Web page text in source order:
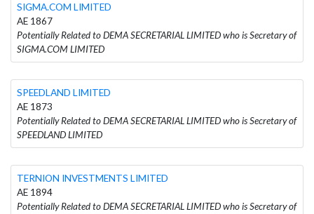
SIGMA.COM LIMITED
AE 1867
Potentially Related to DEMA SECRETARIAL LIMITED who is Secretary of
SIGMA.COM LIMITED
SPEEDLAND LIMITED
AE 1873
Potentially Related to DEMA SECRETARIAL LIMITED who is Secretary of
SPEEDLAND LIMITED
TERNION INVESTMENTS LIMITED
AE 1894
Potentially Related to DEMA SECRETARIAL LIMITED who is Secretary of